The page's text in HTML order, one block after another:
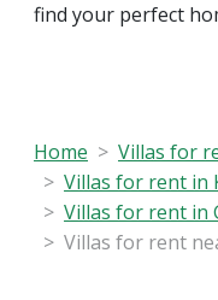
find your perfect
Home
Villas for
Villas for rent in
Villas for rent in
Villas for rent